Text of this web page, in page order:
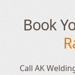
Book
Call AK